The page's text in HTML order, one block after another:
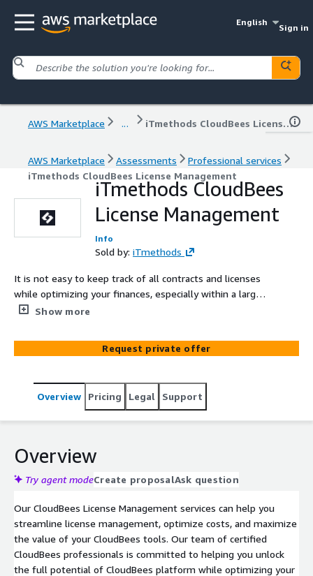
English
Sign in
AWS Marketplace ... iTmethods CloudBees License Management
AWS Marketplace Assessments
Professional services
iTmethods CloudBees License Management
iTmethods CloudBees
License Management
Info
Sold by: iTmethods
It is not easy to keep track of all contracts and licenses
while optimizing your finances, especially within a large
IT estate. iTmethods’ CloudBees License Management
entitlements: what you have across all CloudBees tools
and versions, when they will expire, the probable
more.
Show more
Request private offer
Overview Pricing Legal Support
Overview
Try agent modeCreate proposalAsk question
Our CloudBees License Management services can help you
streamline license management, optimize costs, and maximize
the value of your CloudBees tools. Our team of certified
CloudBees professionals is committed to helping you unlock
the full potential of CloudBees platform while optimizing your